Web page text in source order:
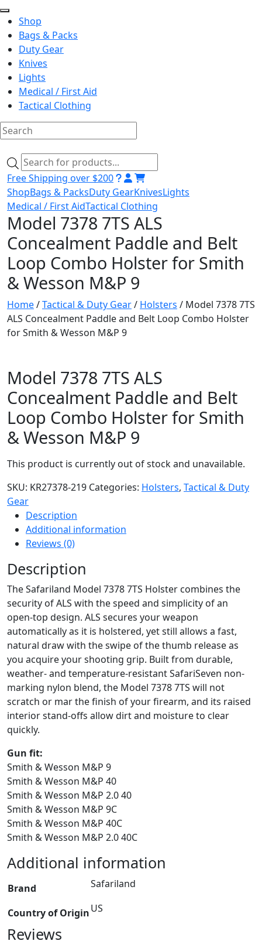
Shop
Bags & Packs
Duty Gear
Knives
Lights
Medical / First Aid
Tactical Clothing
to
content
Products
search
Free Shipping over $200
ShopBags & PacksDuty GearKnivesLights
Medical / First AidTactical Clothing
Model 7378 7TS ALS
Concealment Paddle and Belt
Loop Combo Holster for Smith
& Wesson M&P 9
Home/Tactical & Duty Gear/ Holsters / Model 7378 7TS
ALS Concealment Paddle and Belt Loop Combo Holster
for Smith & Wesson M&P 9
Model 7378 7TS ALS
Concealment Paddle and Belt
Loop Combo Holster for Smith
& Wesson M&P 9
This product is currently out of stock and unavailable.
SKU: KR27378-219 Categories: Holsters, Tactical & Duty
Gear
Description
Additional information
Reviews (0)
Description
The Safariland Model 7378 7TS Holster combines the
security of ALS with the speed and simplicity of an
open-top design. ALS secures your weapon
automatically as it is holstered, yet still allows a fast,
natural draw with the swipe of the thumb release as
you acquire your shooting grip. Built from durable,
weather- and temperature-resistant SafariSeven non-
marking nylon blend, the Model 7378 7TS will not
scratch or mar the finish of your firearm, and its raised
interior stand-offs allow dirt and moisture to clear
quickly.
Gun fit:
Smith & Wesson M&P 9
Smith & Wesson M&P 40
Smith & Wesson M&P 2.0 40
Smith & Wesson M&P 9C
Smith & Wesson M&P 40C
Smith & Wesson M&P 2.0 40C
Additional information
Brand Safariland
Country of OriginUS
Reviews